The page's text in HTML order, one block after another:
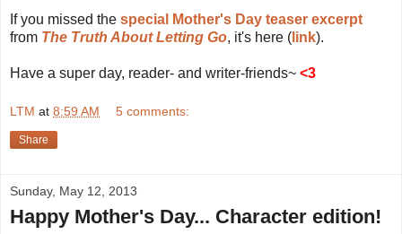
If you missed the special Mother's Day teaser excerpt
from The Truth About Letting Go, it's here ( link).
Have a super day, reader- and writer-friends~ <3
LTM at 8:59 AM 5 comments:
Share
Sunday, May 12, 2013
Happy Mother's Day... Character edition!